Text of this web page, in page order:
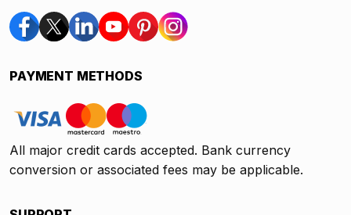
PAYMENT METHODS
All major credit cards accepted. Bank currency
conversion or associated fees may be applicable.